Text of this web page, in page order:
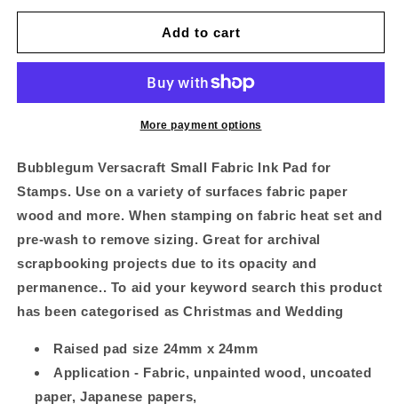
Gum
Small
Gum
Versacraft
Small
Add to cart
More payment options
Bubblegum Versacraft Small Fabric Ink Pad for
Stamps. Use on a variety of surfaces fabric paper
wood and more. When stamping on fabric heat set and
pre-wash to remove sizing. Great for archival
scrapbooking projects due to its opacity and
permanence.. To aid your keyword search this product
has been categorised as Christmas and Wedding
Raised pad size 24mm x 24mm
Application - Fabric, unpainted wood, uncoated
paper, Japanese papers,